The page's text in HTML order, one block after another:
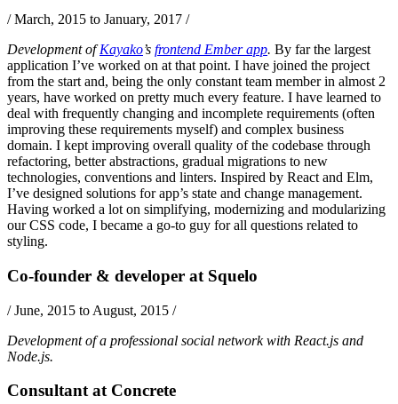
/March, 2015 to January, 2017 /
Development of Kayako’s frontend Ember app. By far the largest
application I’ve worked on at that point. I have joined the project
from the start and, being the only constant team member in almost 2
years, have worked on pretty much every feature. I have learned to
deal with frequently changing and incomplete requirements (often
improving these requirements myself) and complex business
domain. I kept improving overall quality of the codebase through
refactoring, better abstractions, gradual migrations to new
technologies, conventions and linters. Inspired by React and Elm,
I’ve designed solutions for app’s state and change management.
Having worked a lot on simplifying, modernizing and modularizing
our CSS code, I became a go-to guy for all questions related to
styling.
Co-founder & developer at Squelo
/June, 2015 to August, 2015 /
Development of a professional social network with React.js and
Node.js.
Consultantat Concrete